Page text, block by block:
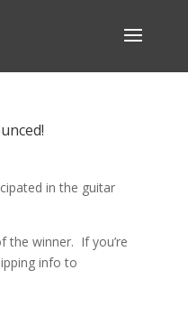
in the guitar
the winner. If you’re
info to